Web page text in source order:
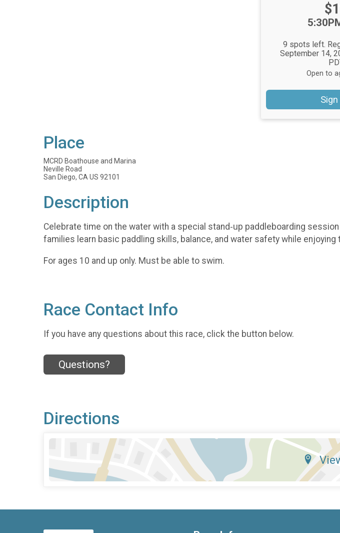
Time:
9 spots left.
September 14,
Open to
Sign
Place
MCRD Boathouse and Marina
Neville Road
San Diego, CA US 92101
Description
Celebrate time on the water with a special stand‑up paddleboarding
families learn basic paddling skills, balance, and water safety while enjoying
For ages 10 and up only. Must be able to swim.
Race Contact Info
If you have any questions about this race, click the button below.
Questions?
Directions